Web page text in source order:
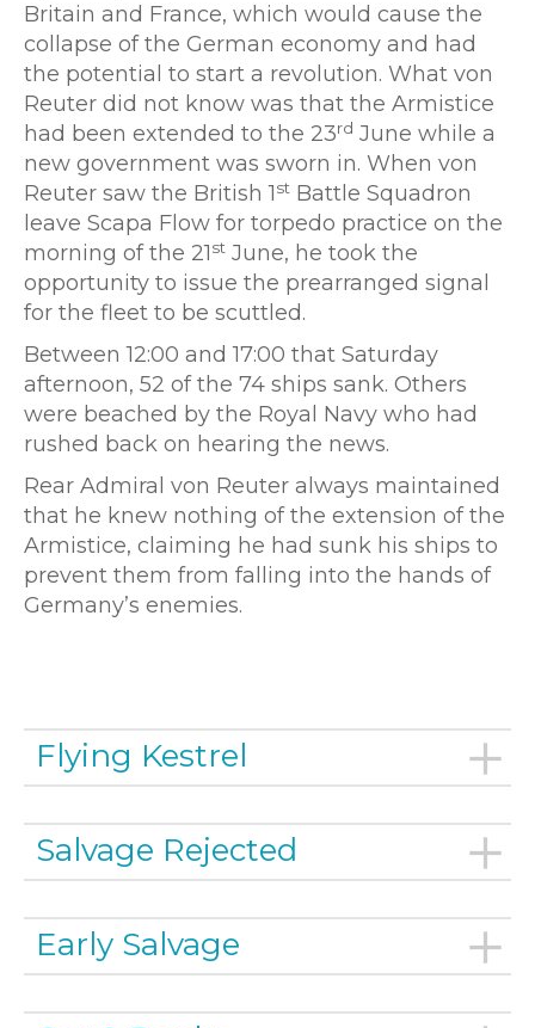
Britain and France, which would cause the
collapse of the German economy and had
the potential to start a revolution. What von
Reuter did not know was that the Armistice
had been extended to the 23rd June while a
new government was sworn in. When von
Reuter saw the British 1st Battle Squadron
leave Scapa Flow for torpedo practice on the
morning of the 21st June, he took the
opportunity to issue the prearranged signal
for the fleet to be scuttled.
Between 12:00 and 17:00 that Saturday
afternoon, 52 of the 74 ships sank. Others
were beached by the Royal Navy who had
rushed back on hearing the news.
Rear Admiral von Reuter always maintained
that he knew nothing of the extension of the
Armistice, claiming he had sunk his ships to
prevent them from falling into the hands of
Germany’s enemies.
Flying Kestrel
Salvage Rejected
Early Salvage